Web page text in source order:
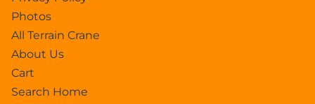
Photos
All Terrain Crane
About Us
Cart
Search Home